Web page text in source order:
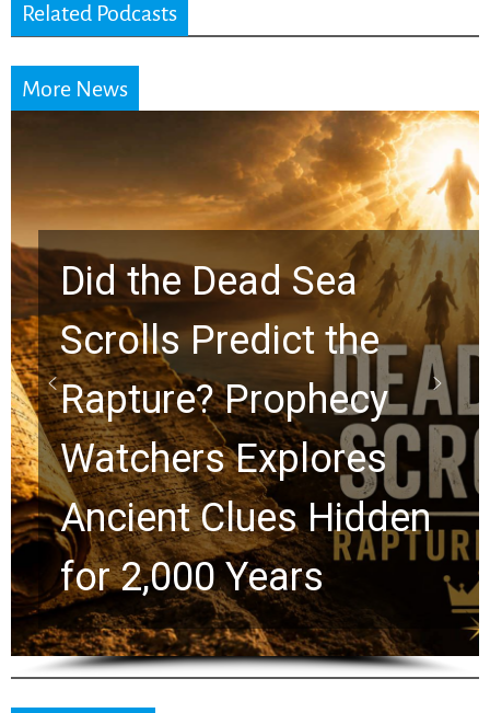
Related Podcasts
More News
10 Timeless Billy
Graham Lessons
Chuck Swindoll and
Greg Laurie Passed to
the Next Generation